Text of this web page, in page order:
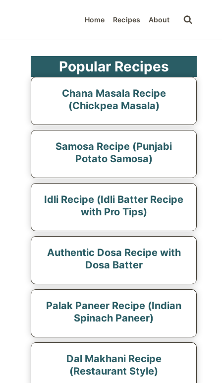
Home Recipes About
Popular Recipes
Chana Masala Recipe
(Chickpea Masala)
Samosa Recipe (Punjabi
Potato Samosa)
Idli Recipe (Idli Batter Recipe
with Pro Tips)
Authentic Dosa Recipe with
Dosa Batter
Palak Paneer Recipe (Indian
Spinach Paneer)
Dal Makhani Recipe
(Restaurant Style)